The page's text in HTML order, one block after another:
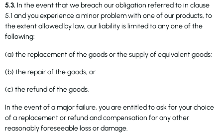
5.3. In the event that we breach our obligation referred to in clause
5.1 and you experience a minor problem with one of our products, to
the extent allowed by law, our liability is limited to any one of the
following:
(a) the replacement of the goods or the supply of equivalent goods;
(b) the repair of the goods; or
(c) the refund of the goods.
In the event of a major failure, you are entitled to ask for your choice
of a replacement or refund and compensation for any other
reasonably foreseeable loss or damage.